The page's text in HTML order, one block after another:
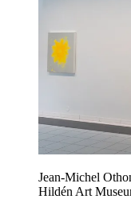
Jean-Michel
Hildén Art